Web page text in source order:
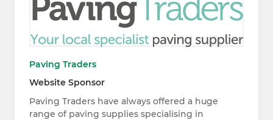
Paving Traders
Website Sponsor
Paving Traders have always offered a huge
range of paving supplies specialising in